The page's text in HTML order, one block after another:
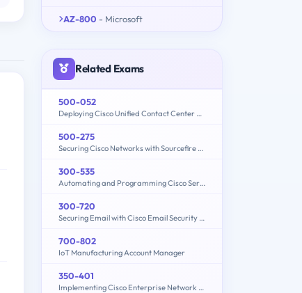
AZ-800 - Microsoft
Related Exams
500-052
Deploying Cisco Unified Contact Center Express
500-275
Securing Cisco Networks with Sourcefire FireAMP Endpoints
300-535
Automating and Programming Cisco Service Provider Solutions (300-535 SPAUTO)
300-720
Securing Email with Cisco Email Security Appliance (300-720 SESA)
700-802
IoT Manufacturing Account Manager
350-401
Implementing Cisco Enterprise Network Core Technologies (350-401 ENCOR)